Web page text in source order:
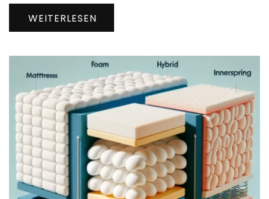
WEITERLESEN